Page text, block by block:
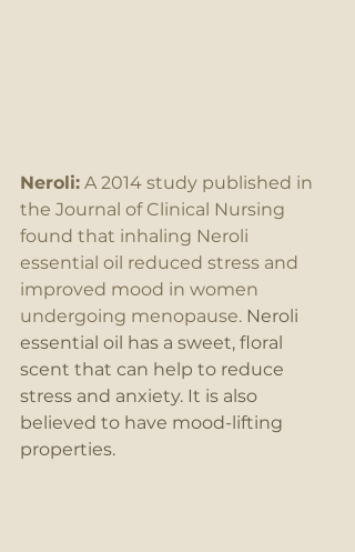
Neroli: A 2014 study published in
the Journal of Clinical Nursing
found that inhaling Neroli
essential oil reduced stress and
improved mood in women
undergoing menopause. Neroli
essential oil has a sweet, floral
scent that can help to reduce
stress and anxiety. It is also
believed to have mood-lifting
properties.